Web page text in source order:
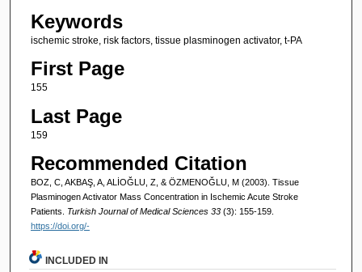
Keywords
ischemic stroke, risk factors, tissue plasminogen activator, t-PA
First Page
155
Last Page
159
Recommended Citation
BOZ, C, AKBAŞ, A, ALİOĞLU, Z, & ÖZMENOĞLU, M (2003). Tissue
Plasminogen Activator Mass Concentration in Ischemic Acute Stroke
Patients. Turkish Journal of Medical Sciences 33 (3): 155-159.
https://doi.org/-
INCLUDED IN